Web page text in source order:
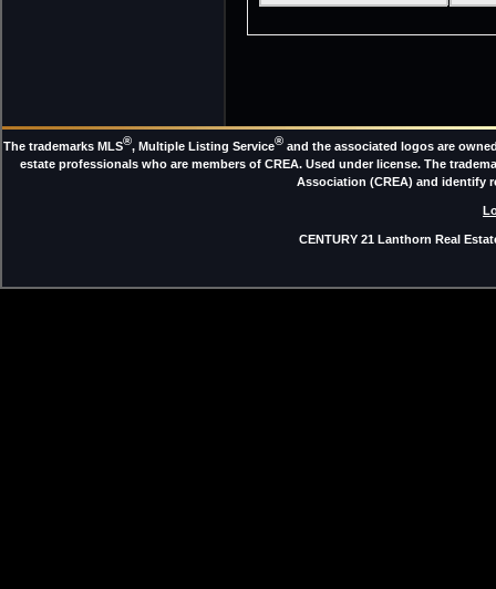
The trademarks MLS®, Multiple Listing Service® and the associated logos are
estate professionals who are members of CREA. Used under license. The
Association (CREA) and identify
CENTURY 21 Lanthorn Real